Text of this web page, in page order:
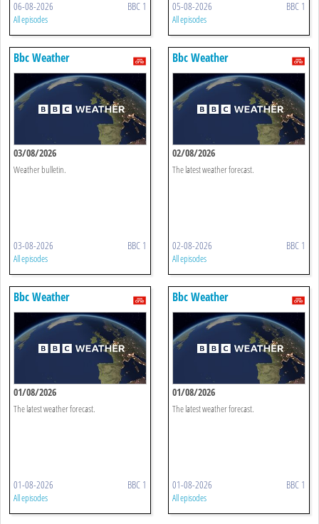
06-08-2026 BBC 1
All episodes
05-08-2026 BBC 1
All episodes
Bbc Weather
03/08/2026
Weather bulletin.
03-08-2026 BBC 1
All episodes
Bbc Weather
02/08/2026
The latest weather forecast.
02-08-2026 BBC 1
All episodes
Bbc Weather
01/08/2026
The latest weather forecast.
01-08-2026 BBC 1
All episodes
Bbc Weather
01/08/2026
The latest weather forecast.
01-08-2026 BBC 1
All episodes